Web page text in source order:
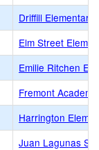
Driffill Elementary
Elm Street
Emilie Ritchen
Fremont
Harrington
Juan Lagunas